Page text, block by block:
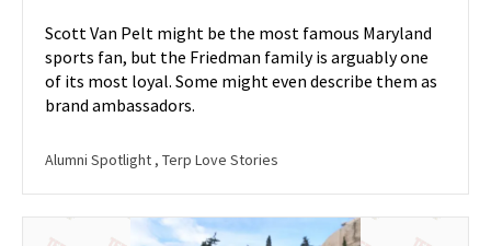
Scott Van Pelt might be the most famous Maryland
sports fan, but the Friedman family is arguably one
of its most loyal. Some might even describe them as
brand ambassadors.
Alumni Spotlight , Terp Love Stories